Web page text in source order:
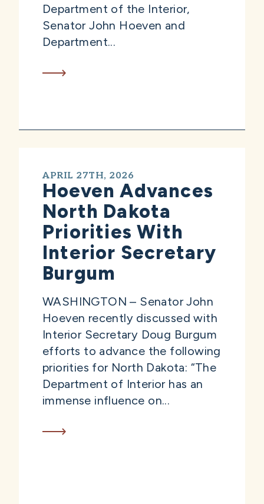
Department of the Interior,
Senator John Hoeven and
Department...
APRIL 27TH, 2026
Hoeven Advances
North Dakota
Priorities With
Interior Secretary
Burgum
WASHINGTON – Senator John
Hoeven recently discussed with
Interior Secretary Doug Burgum
efforts to advance the following
priorities for North Dakota: “The
Department of Interior has an
immense influence on...